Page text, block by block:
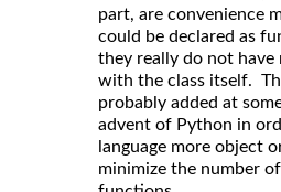
part, are convenience
could be declared as
they really do not have
with the class itself.
probably added at
advent of Python in
language more object
minimize the number